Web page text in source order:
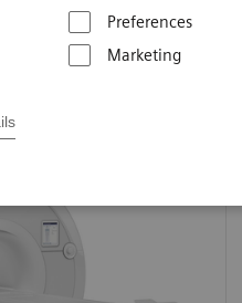
Preferences
Marketing
health.